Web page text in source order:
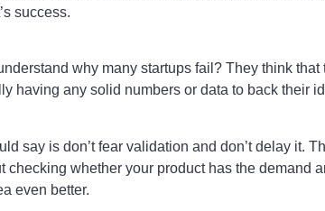
success.
why many startups fail? They think
having any solid numbers or data to back their
say is don’t fear validation and don’t delay it.
checking whether your product has the
even better.